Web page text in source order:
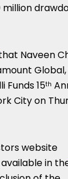
Naveen
15th
City on
website
in